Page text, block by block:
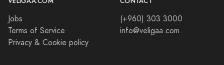
Jobs
Terms of Service
Privacy & Cookie policy
(+960) 303 3000
info@veligaa.com